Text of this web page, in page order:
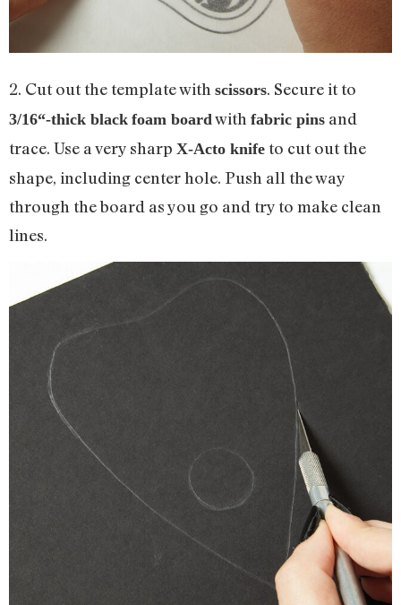
2. Cut out the template with scissors. Secure it to
3/16“-thick black foam board with fabric pins and
trace. Use a very sharp X-Acto knife to cut out the
shape, including center hole. Push all the way
through the board as you go and try to make clean
lines.